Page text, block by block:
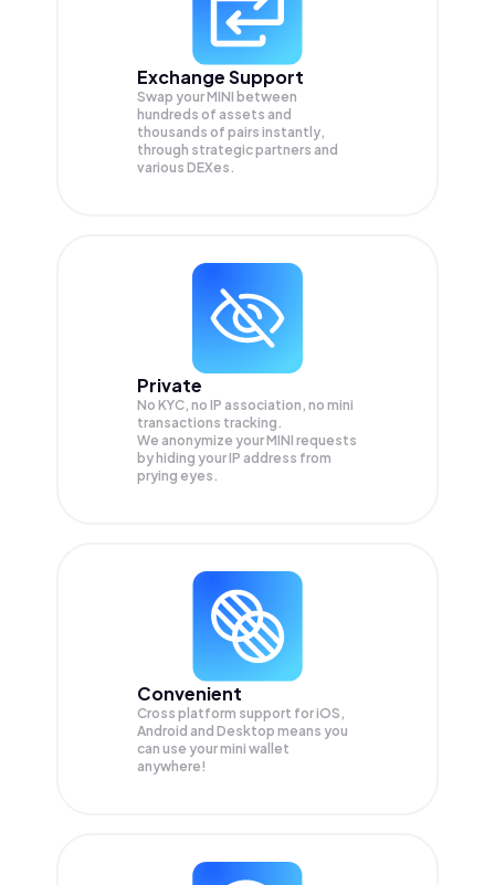
Exchange Support
Swap yourMINI between
hundreds of assets and
thousands of pairs instantly,
through strategic partners and
various DEXes.
Private
No KYC, no IP association, no mini
transactions tracking.
We anonymize yourMINI requests
by hiding your IP address from
prying eyes.
Convenient
Cross platform support for iOS,
Android and Desktop means you
can use your mini wallet
anywhere!